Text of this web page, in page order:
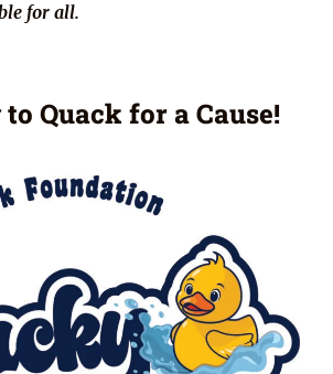
for all.
to Quack for a Cause!